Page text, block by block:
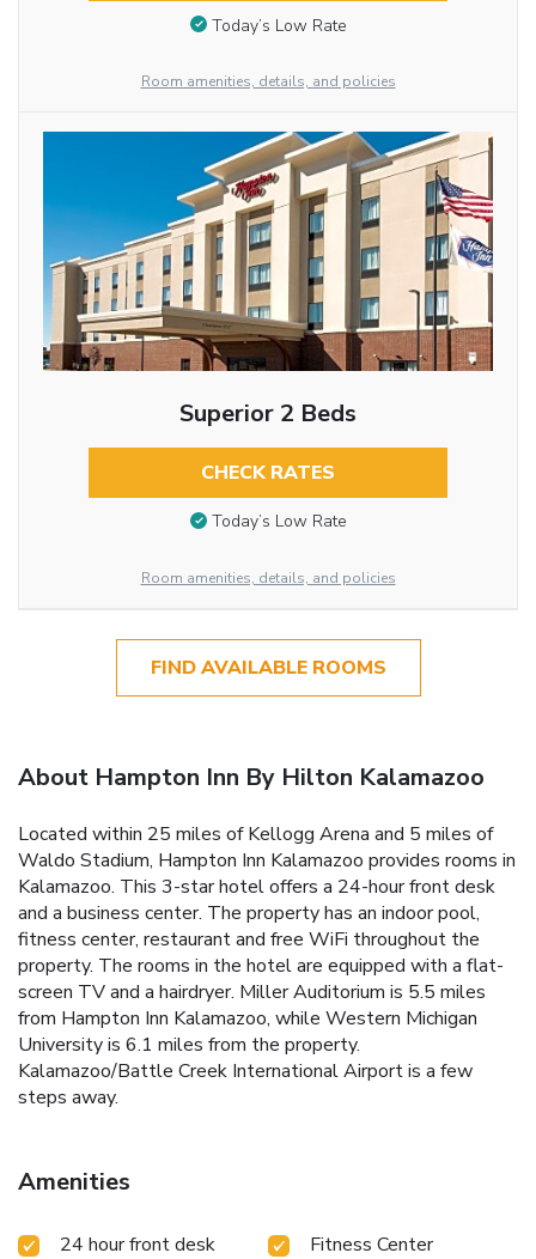
Today’s Low Rate
Room amenities, details, and policies
Superior 2 Beds
CHECK RATES
Today’s Low Rate
Room amenities, details, and policies
FIND AVAILABLE ROOMS
About Hampton Inn By Hilton Kalamazoo
Located within 25 miles of Kellogg Arena and 5 miles of
Waldo Stadium, Hampton Inn Kalamazoo provides rooms in
Kalamazoo. This 3-star hotel offers a 24-hour front desk
and a business center. The property has an indoor pool,
fitness center, restaurant and free WiFi throughout the
property. The rooms in the hotel are equipped with a flat-
screen TV and a hairdryer. Miller Auditorium is 5.5 miles
from Hampton Inn Kalamazoo, while Western Michigan
University is 6.1 miles from the property.
Kalamazoo/Battle Creek International Airport is a few
steps away.
Amenities
24 hour front desk
Fitness Center